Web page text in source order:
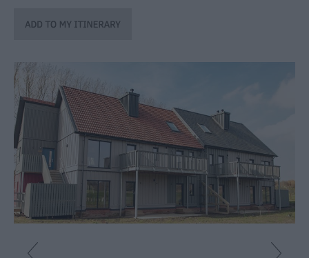
Catering
Bed
&
Breakfasts
Caravan
Parks
&
Campsites
Farm
Stay